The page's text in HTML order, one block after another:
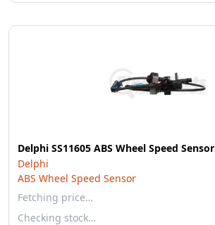
Delphi SS11605 ABS Wheel Speed Sensor
Delphi
ABS Wheel Speed Sensor
Fetching price…
Checking stock…